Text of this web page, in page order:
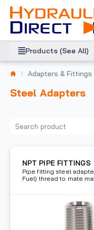
Products (See All)
Adapters & Fittings
Steel Adapters
NPT PIPE FITTINGS
Pipe fitting steel
Fuel) thread to mate